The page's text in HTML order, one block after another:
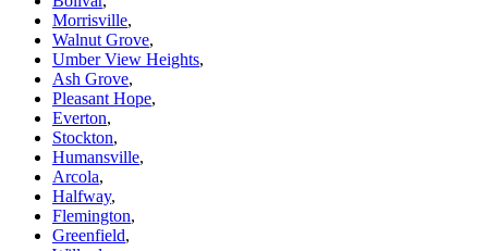
Morrisville,
Walnut Grove,
Umber View Heights,
Ash Grove,
Pleasant Hope,
Everton,
Stockton,
Humansville,
Arcola,
Halfway,
Flemington,
Greenfield,